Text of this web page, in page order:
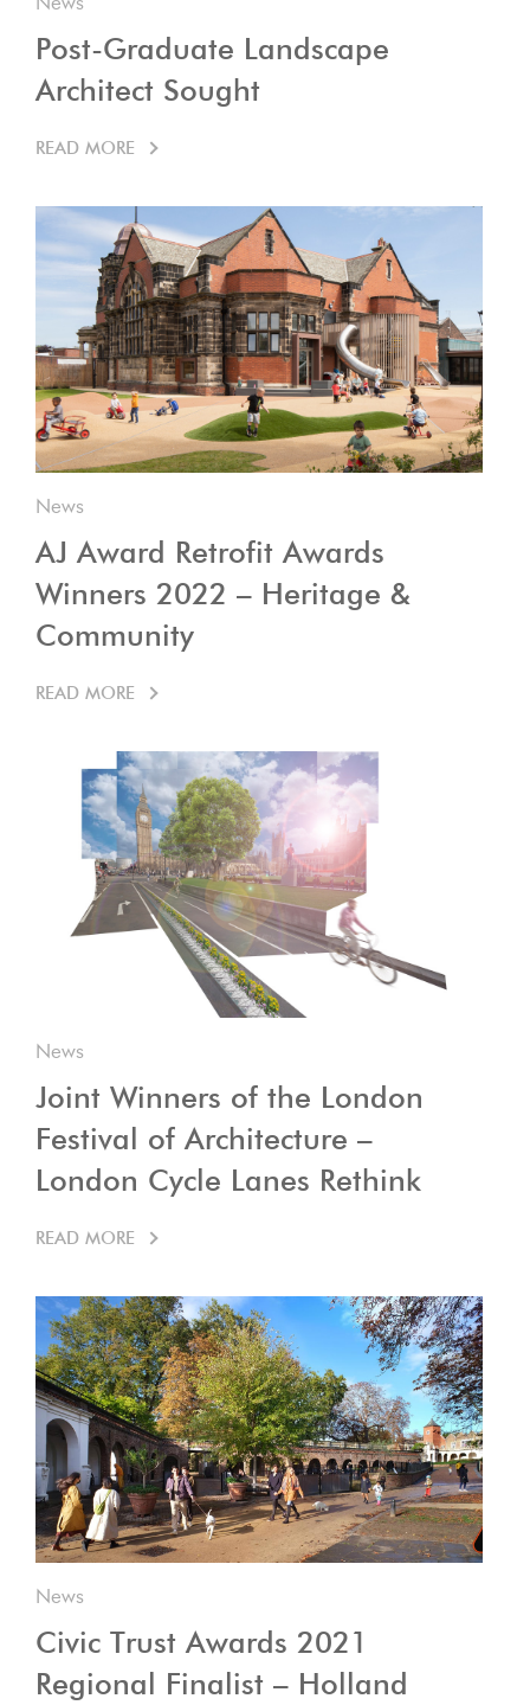
Post-Graduate Landscape
Architect Sought
READ MORE
News
AJ Award Retrofit Awards
Winners 2022 – Heritage &
Community
READ MORE
News
Joint Winners of the London
Festival of Architecture –
London Cycle Lanes Rethink
READ MORE
News
Civic Trust Awards 2021
Regional Finalist – Holland